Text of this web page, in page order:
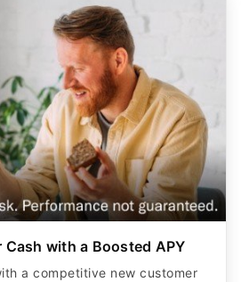
Cash with a Boosted APY
a competitive new customer